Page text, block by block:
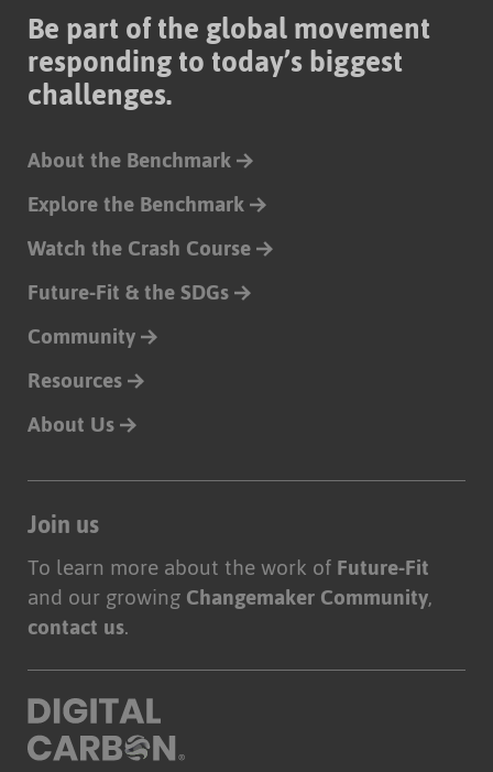
Be part of the global movement
responding to today’s biggest
challenges.
About the Benchmark
Explore the Benchmark
Watch the Crash Course
Future-Fit & the SDGs
Community
Resources
About Us
Join us
To learn more about the work ofFuture-Fit
and our growingChangemaker Community,
contact us.